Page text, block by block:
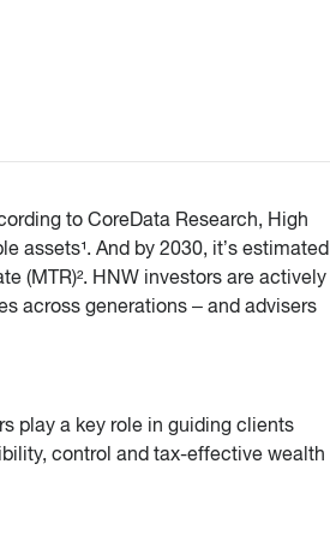
to CoreData Research, High
assets¹. And by 2030, it’s estimated
(MTR)². HNW investors are actively
across generations – and advisers
play a key role in guiding clients
control and tax-effective wealth